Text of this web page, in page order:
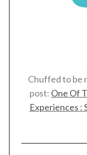
Chuffed to be
post: One Of
Experiences :